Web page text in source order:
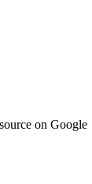
on Google